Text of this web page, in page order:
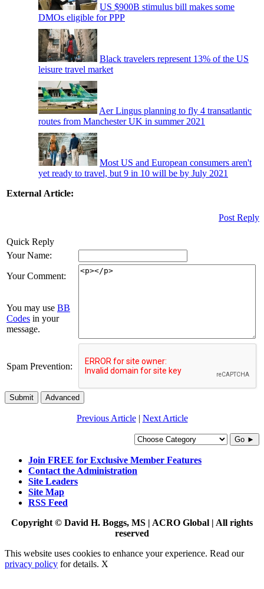
US $900B stimulus bill makes some
DMOs eligible for PPP
Black travelers represent 13% of the US
leisure travel market
Aer Lingus planning to fly 4 transatlantic
routes from Manchester UK in summer 2021
Most US and European consumers aren't
yet ready to travel, but 9 in 10 will be by July 2021
External Article:
Post Reply
Quick Reply
Your Name:
Your Comment:
You may use BB
Codes in your
message.
Spam Prevention:
Submit Advanced
Previous Article| Next Article
Go ►
Join FREE for Exclusive Member Features
Contact the Administration
Site Leaders
Site Map
RSS Feed
Copyright © David H. Boggs, MS | ACRO Global | All rights
reserved
This website uses cookies to enhance your experience. Read our
privacy policy for details. X